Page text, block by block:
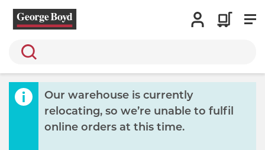
Search
Our warehouse is currently
relocating, so we’re unable to fulfil
online orders at this time.